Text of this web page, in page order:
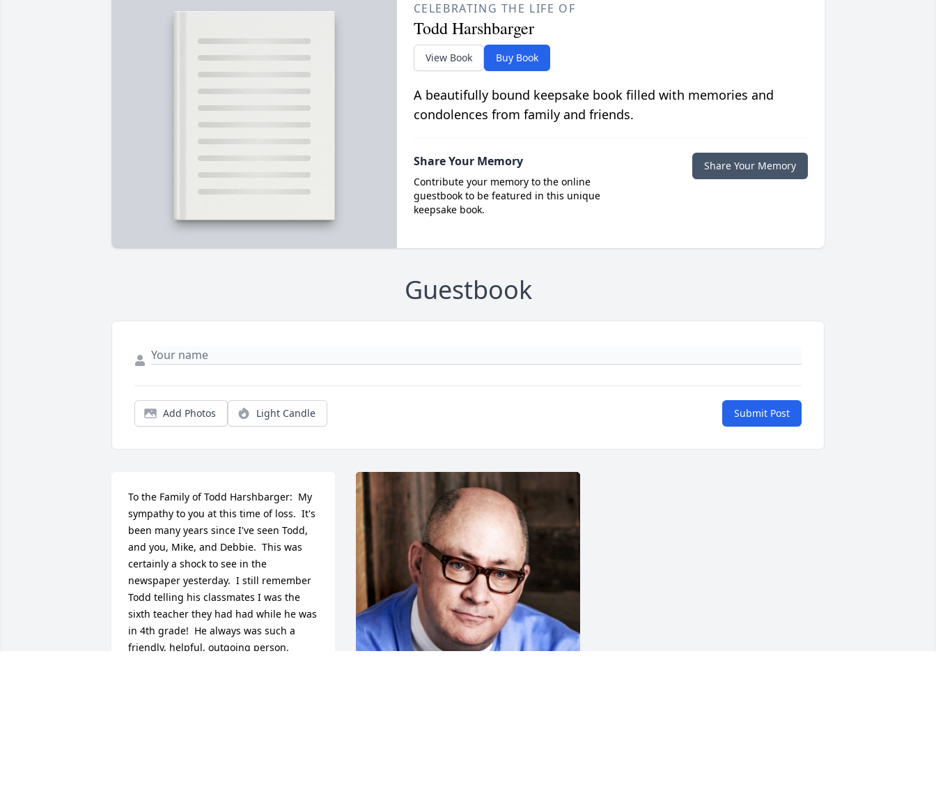
CELEBRATING THE LIFE OF
Todd Harshbarger
View Book Buy Book
A beautifully bound keepsake book filled with memories and
condolences from family and friends.
Share Your Memory
Contribute your memory to the online
guestbook to be featured in this unique
keepsake book.
Share Your Memory
Guestbook
Add Photos Light Candle Submit Post
To the Family of Todd Harshbarger:  My
sympathy to you at this time of loss.  It's
been many years since I've seen Todd,
and you, Mike, and Debbie.  This was
certainly a shock to see in the
newspaper yesterday.  I still remember
Todd telling his classmates I was the
sixth teacher they had had while he was
in 4th grade!  He always was such a
friendly, helpful, outgoing person.